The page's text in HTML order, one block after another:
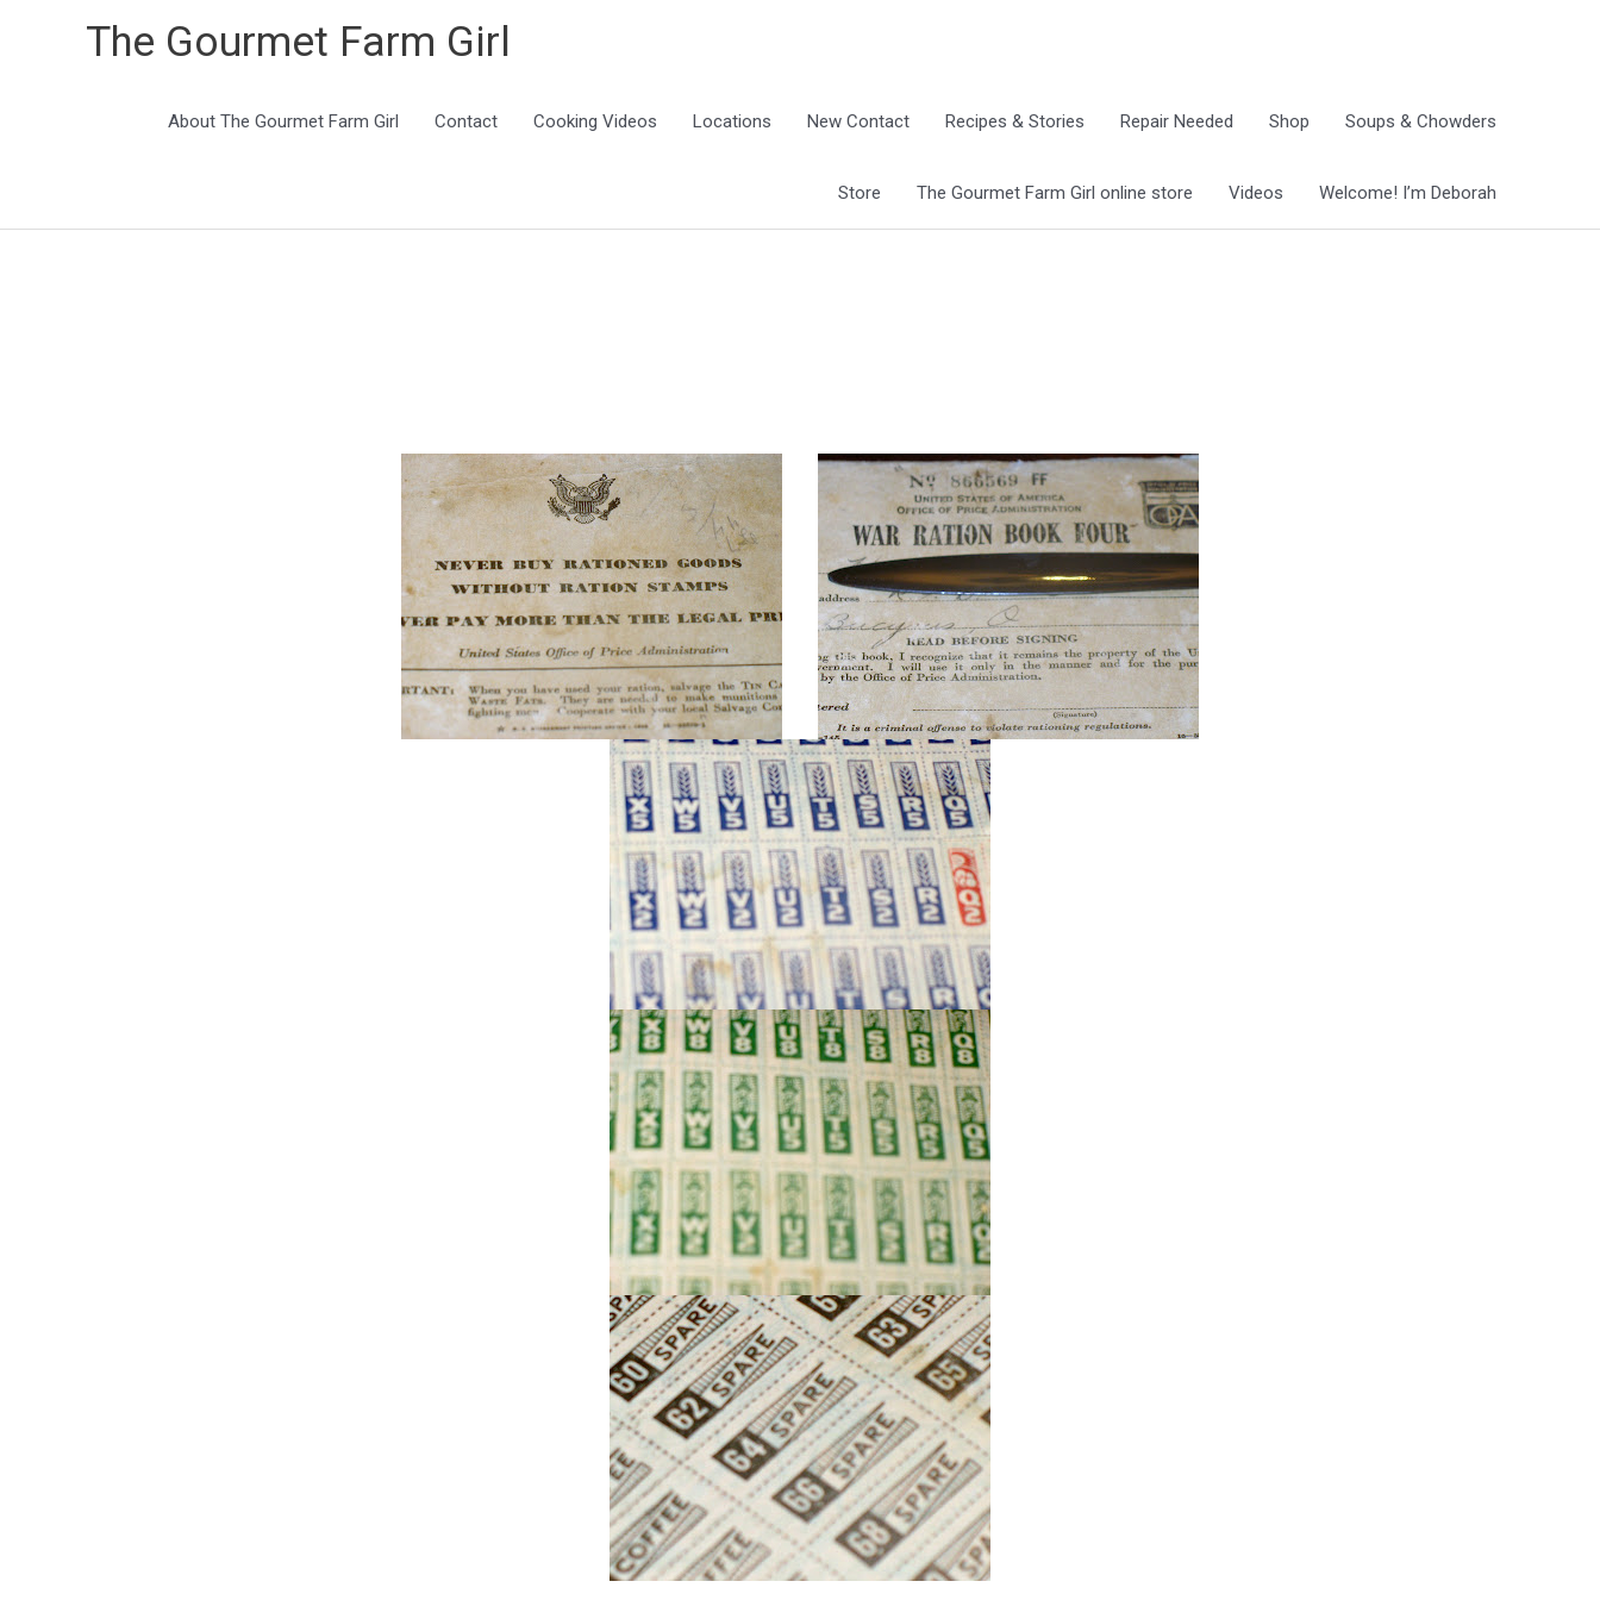
The Gourmet Farm Girl
About The Gourmet Farm Girl Contact Cooking Videos Locations New Contact Recipes & Stories Repair Needed Shop Soups & Chowders
Store The Gourmet Farm Girl online store Videos Welcome! I’m Deborah